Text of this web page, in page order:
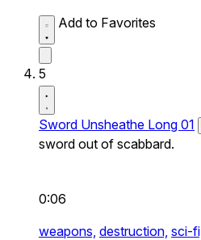
Add to Favorites
5
Sword Unsheathe Long 01
sword out of scabbard.
0:06
weapons, destruction, sci-fi,